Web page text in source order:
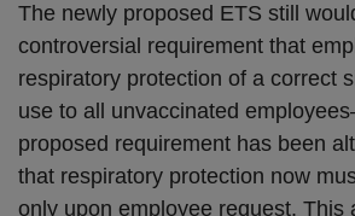
The newly proposed ETS still
controversial requirement that
respiratory protection of a correct
use to all unvaccinated
proposed requirement has been
that respiratory protection now
only upon employee request. This